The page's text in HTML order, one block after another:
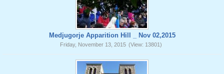
Medjugorje Apparition Hill _ Nov 02,2015
Friday, November 13, 2015 (View: 13801)